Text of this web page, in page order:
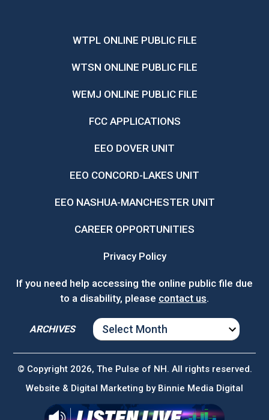
WTPL ONLINE PUBLIC FILE
WTSN ONLINE PUBLIC FILE
WEMJ ONLINE PUBLIC FILE
FCC APPLICATIONS
EEO DOVER UNIT
EEO CONCORD-LAKES UNIT
EEO NASHUA-MANCHESTER UNIT
CAREER OPPORTUNITIES
Privacy Policy
If you need help accessing the online public file due
to a disability, please contact us.
ARCHIVES
ARCHIVES
© Copyright 2026, The Pulse of NH. All rights reserved.
Website & Digital Marketing by Binnie Media Digital